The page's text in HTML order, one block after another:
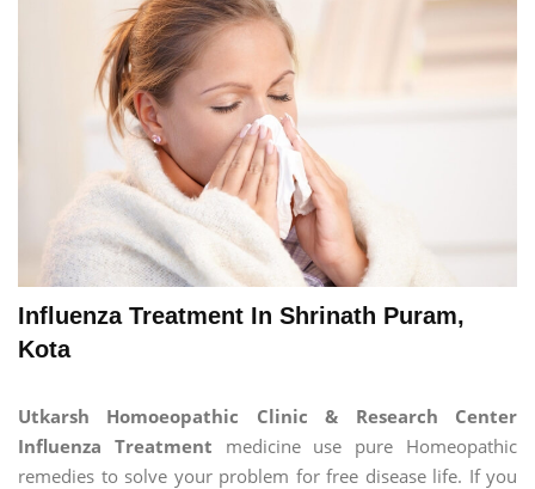
Influenza Treatment In Shrinath Puram,
Kota
Utkarsh Homoeopathic Clinic & Research Center
Influenza Treatment medicine use pure Homeopathic
remedies to solve your problem for free disease life. If you